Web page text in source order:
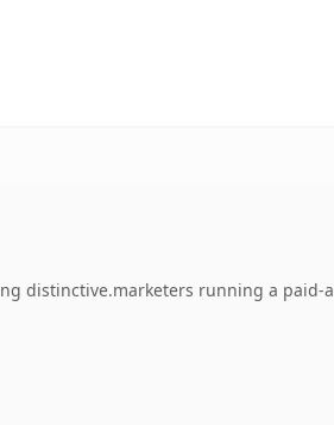
distinctive.marketers running a paid-